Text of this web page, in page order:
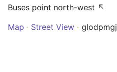
Buses point north-west ↖
Map
Street View glodpmgj